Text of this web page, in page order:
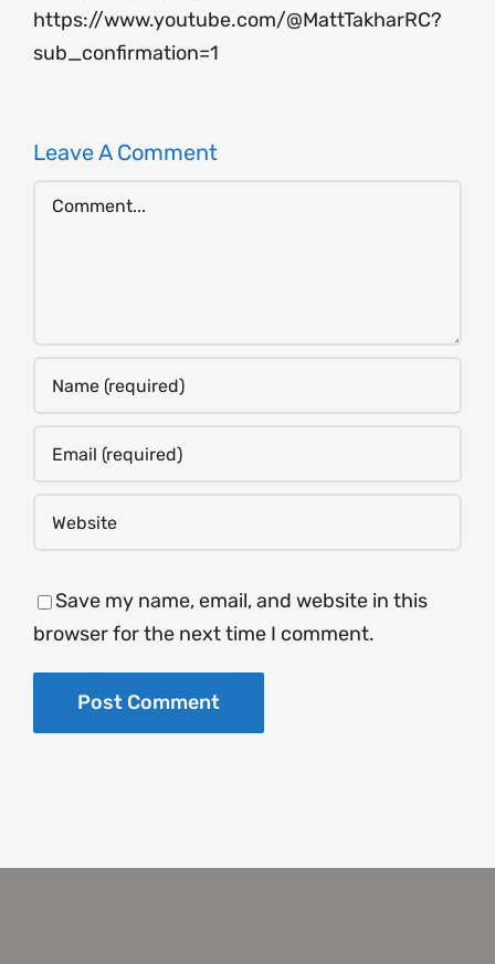
https://www.youtube.com/@MattTakharRC?
sub_confirmation=1
Leave A Comment
Comment
Save my name, email, and website in this
browser for the next time I comment.